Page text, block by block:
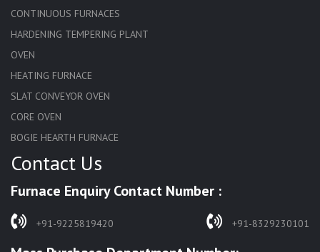
CONTINUOUS FURNACES
HARDENING TEMPERING PLANT
OVEN
HEATING FURNACE
SLAT CONVEYOR OVEN
CORE OVEN
BOGIE HEARTH FURNACE
HARDENING FURNACE
SOLUTION ANNEALING FURNACE
RAPID QUENCHING FURNACE
Contact Us
Furnace Enquiry Contact Number :
+91-9225819420 +91-8329230101